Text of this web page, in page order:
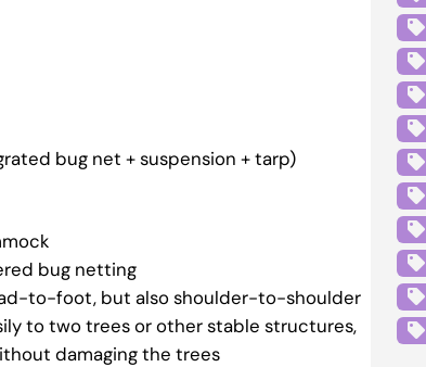
bug net + suspension + tarp)
bug netting
to-foot, but also shoulder-to-shoulder
to two trees or other stable structures,
damaging the trees